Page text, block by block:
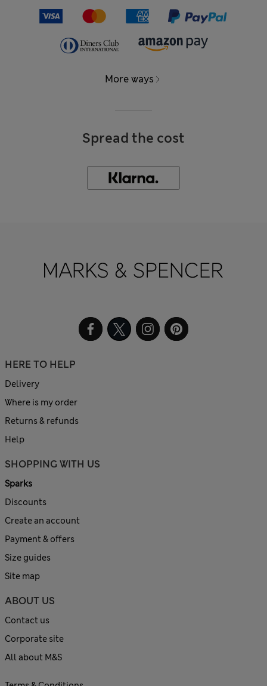
More ways
Spread the cost
HERE TO HELP
Delivery
Where is my order
Returns & refunds
Help
SHOPPING WITH US
Sparks
Discounts
Create an account
Payment & offers
Size guides
Site map
ABOUT US
Contact us
Corporate site
All about M&S